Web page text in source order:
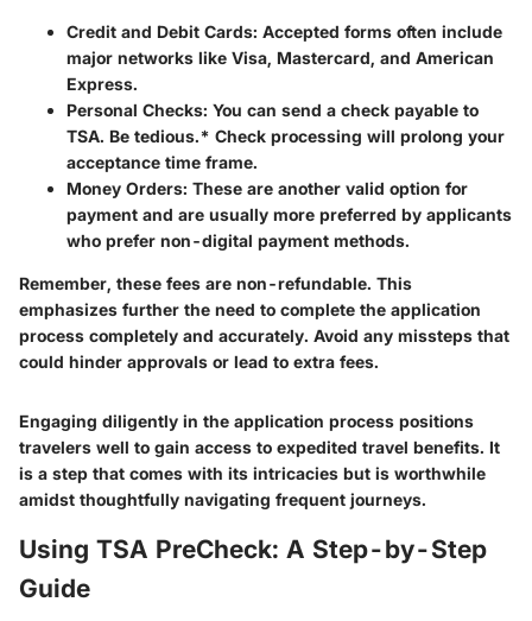
Credit and Debit Cards: Accepted forms often include
major networks like Visa, Mastercard, and American
Express.
Personal Checks: You can send a check payable to
TSA. Be tedious.* Check processing will prolong your
acceptance time frame.
Money Orders: These are another valid option for
payment and are usually more preferred by applicants
who prefer non-digital payment methods.
Remember, these fees are non-refundable. This
emphasizes further the need to complete the application
process completely and accurately. Avoid any missteps that
could hinder approvals or lead to extra fees.
Engaging diligently in the application process positions
travelers well to gain access to expedited travel benefits. It
is a step that comes with its intricacies but is worthwhile
amidst thoughtfully navigating frequent journeys.
Using TSA PreCheck: A Step-by-Step
Guide